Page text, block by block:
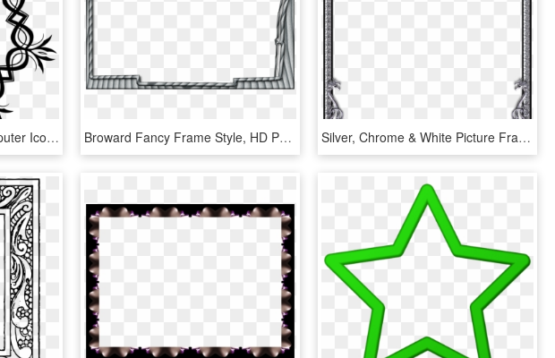
Borders And Frames Computer Icons Picture Frames Floral - Clip Art, HD Png Download Broward Fancy Frame Style, HD Png Download Silver, Chrome & White Picture Frames 1 Of 5 Pages, HD Png Download